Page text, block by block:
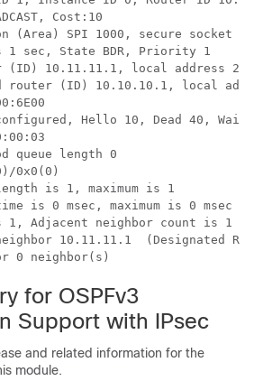
Cost:10
(Area) SPI 1000, secure socket
1 sec, State BDR, Priority 1
(ID) 10.11.11.1, local address
router (ID) 10.10.10.1, local
Hello 10, Dead 40, Wait
queue length 0
0x0(0)
is 1, maximum is 1
is 0 msec, maximum is 0 msec
1, Adjacent neighbor count is 1
10.11.11.1  (Designated
0 neighbor(s)
for OSPFv3
Support with IPsec
and related information for the
module.